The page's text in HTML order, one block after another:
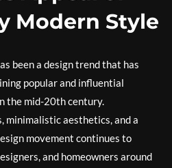
Modern Style
been a design trend that has
popular and influential
the mid-20th century.
minimalistic aesthetics, and a
movement continues to
and homeowners around